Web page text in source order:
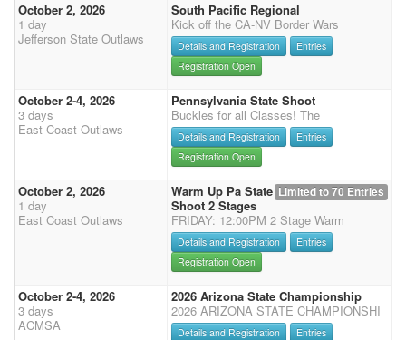
October 2, 2026
1 day
Jefferson State Outlaws
South Pacific Regional
Kick off the CA-NV Border Wars
Details and Registration
Entries
Registration Open
October 2-4, 2026
3 days
East Coast Outlaws
Pennsylvania State Shoot
Buckles for all Classes! The
Details and Registration
Entries
Registration Open
October 2, 2026
1 day
East Coast Outlaws
Limited to 70 Entries
Warm Up Pa State
Shoot 2 Stages
FRIDAY: 12:00PM 2 Stage Warm
Details and Registration
Entries
Registration Open
October 2-4, 2026
3 days
ACMSA
2026 Arizona State Championship
2026 ARIZONA STATE CHAMPIONSHI
Details and Registration
Entries